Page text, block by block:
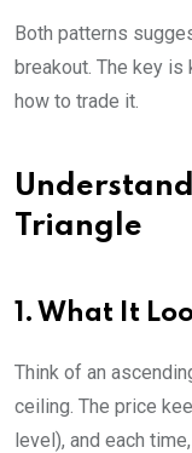
Both patterns
breakout. The key is
how to trade it.
Triangle
1. What It
Think of an
ceiling. The price
level), and each